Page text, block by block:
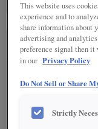
SEE IN ENVIRONMENT
This website uses
experience and to
share information about
advertising and
preference signal then
in our Privacy Policy
Do Not Sell or Share
Strictly